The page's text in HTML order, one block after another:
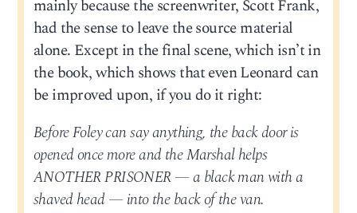
mainly because the screenwriter, Scott Frank,
had the sense to leave the source material
alone. Except in the final scene, which isn’t in
the book, which shows that even Leonard can
be improved upon, if you do it right:
Before Foley can say anything, the back door is
opened once more and the Marshal helps
ANOTHER PRISONER — a black man with a
shaved head — into the back of the van.